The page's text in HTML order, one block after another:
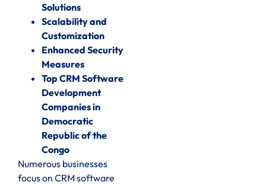
Solutions
Scalability and
Customization
Enhanced Security
Measures
Top CRM Software
Development
Companies in
Democratic
Republic of the
Congo
Numerous businesses
focus on CRM software